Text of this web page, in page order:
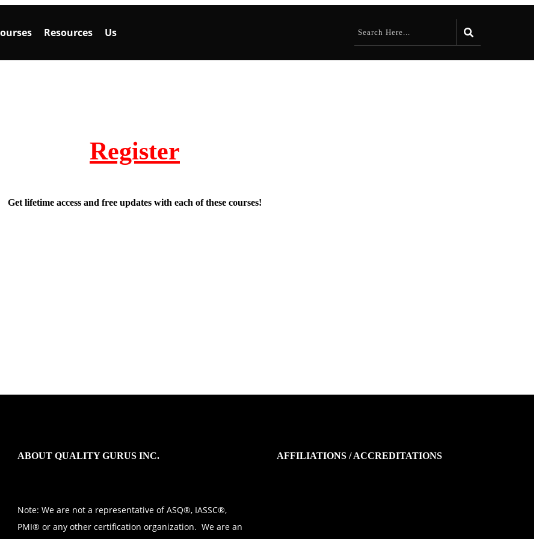
Resources Us
Register
Get lifetime access and free updates with each of these courses!
ABOUT QUALITY GURUS INC.
Note: We are not a representative of ASQ®, IASSC®,
PMI® or any other certification organization. We are an
AFFILIATIONS / ACCREDITATIONS